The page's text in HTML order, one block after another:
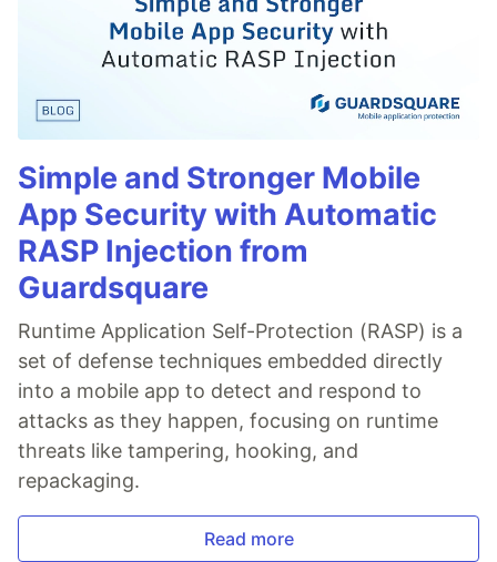
Simple and Stronger Mobile
App Security with Automatic
RASP Injection from
Guardsquare
Runtime Application Self-Protection (RASP) is a
set of defense techniques embedded directly
into a mobile app to detect and respond to
attacks as they happen, focusing on runtime
threats like tampering, hooking, and
repackaging.
Read more